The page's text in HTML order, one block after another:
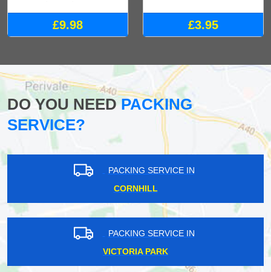
£9.98 £3.95
DO YOU NEEDPACKING
SERVICE?
PACKING SERVICE IN
CORNHILL
PACKING SERVICE IN
VICTORIA PARK